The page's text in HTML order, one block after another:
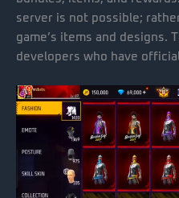
server is not possible;
game’s items and designs.
developers who have